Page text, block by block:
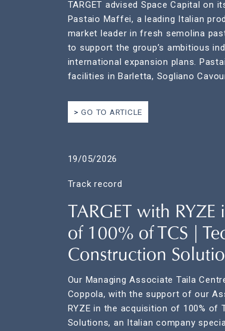
TARGET advised Space Capital on
Pastaio Maffei, a leading Italian
market leader in fresh semolina
to support the group’s ambitious
international expansion plans.
facilities in Barletta, Sogliano
GO TO ARTICLE
19/05/2026
Track record
TARGET with
of 100% of TCS |
Construction
Our Managing Associate Taila
Coppola, with the support of our
RYZE in the acquisition of 100% of
Solutions, an Italian company